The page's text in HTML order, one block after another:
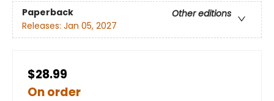
Paperback
Other editions
Releases: Jan 05, 2027
$28.99
On order